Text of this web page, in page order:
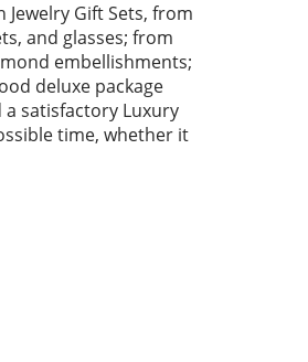
Jewelry Gift Sets, from
and glasses; from
embellishments;
deluxe package
a satisfactory Luxury
time, whether it